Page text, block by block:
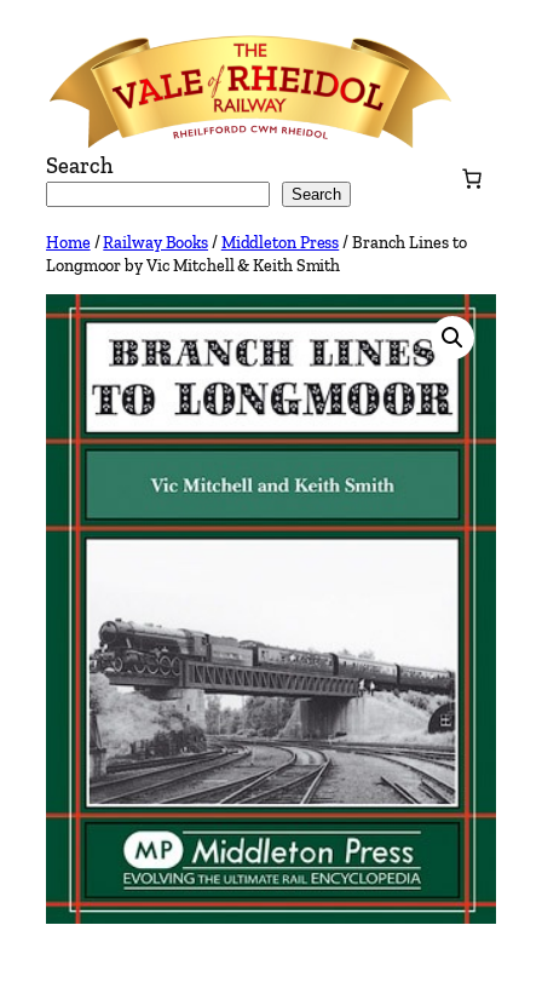
content
Search
Search
Home/Railway Books/Middleton Press/ Branch Lines to
Longmoor by Vic Mitchell & Keith Smith